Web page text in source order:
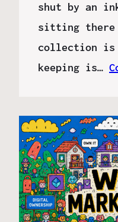
shut by an
sitting there
collection is
keeping is…